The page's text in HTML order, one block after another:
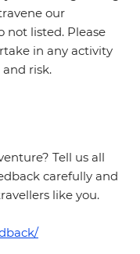
our
not listed. Please
in any activity
risk.
Tell us all
carefully and
like you.